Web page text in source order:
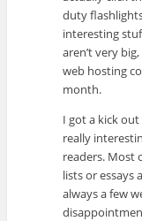
duty
interesting
aren’t very
web hosting
month.
I got a kick
really
readers. Most
lists or
always a few